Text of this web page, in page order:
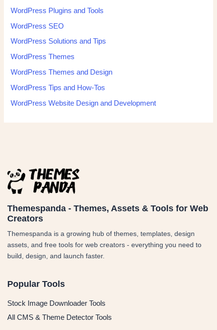
WordPress Plugins and Tools
WordPress SEO
WordPress Solutions and Tips
WordPress Themes
WordPress Themes and Design
WordPress Tips and How-Tos
WordPress Website Design and Development
Themespanda - Themes, Assets & Tools for Web
Creators
Themespanda is a growing hub of themes, templates, design
assets, and free tools for web creators - everything you need to
build, design, and launch faster.
Popular Tools
Stock Image Downloader Tools
All CMS & Theme Detector Tools